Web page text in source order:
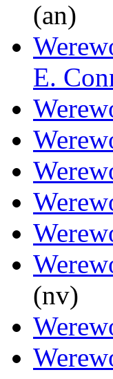
(an)
E.
(nv)